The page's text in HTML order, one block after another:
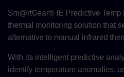
Sm@rtGear® IE Predictive Temp
thermal monitoring solution that
alternative to manual infrared
With its intelligent predictive
identify temperature anomalies,